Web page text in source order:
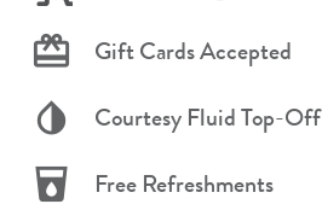
Gift Cards Accepted
Courtesy Fluid Top-Off
Free Refreshments